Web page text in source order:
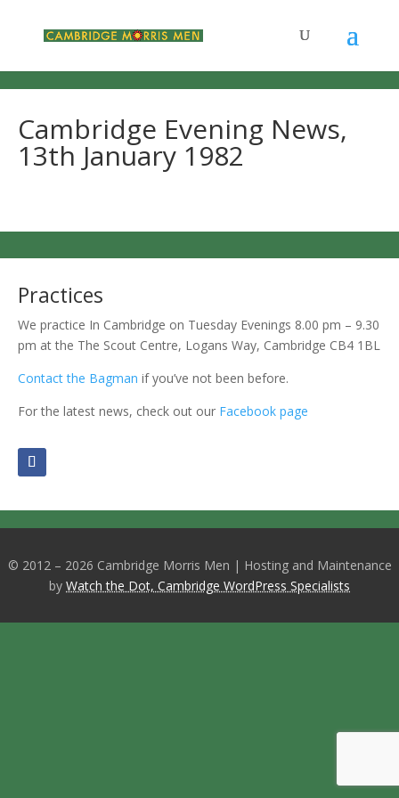
Cambridge Evening News,
13th January 1982
Practices
We practice In Cambridge on Tuesday Evenings 8.00 pm – 9.30
pm at the The Scout Centre, Logans Way, Cambridge CB4 1BL
Contact the Bagman if you’ve not been before.
For the latest news, check out our Facebook page
© 2012 – 2026 Cambridge Morris Men | Hosting and Maintenance
by Watch the Dot, Cambridge WordPress Specialists